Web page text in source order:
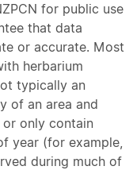
for public use
that data
or accurate. Most
herbarium
typically an
of an area and
only contain
year (for example,
during much of